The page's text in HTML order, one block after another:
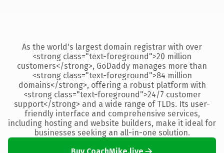
As the world's largest domain registrar with over
<strong class="text-foreground">20 million
customers</strong>, GoDaddy manages more than
<strong class="text-foreground">84 million
domains</strong>, offering a robust platform with
<strong class="text-foreground">24/7 customer
support</strong> and a wide range of TLDs. Its user-
friendly interface and comprehensive services,
including hosting and website builders, make it ideal for
businesses seeking an all-in-one solution.
Buy CoachMike.live